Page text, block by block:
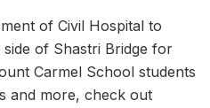
of Civil Hospital to
of Shastri Bridge for
Carmel School students
and more, check out